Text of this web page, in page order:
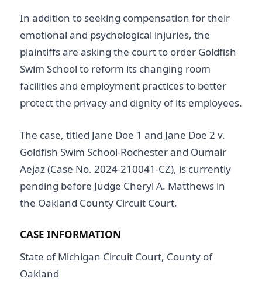
In addition to seeking compensation for their
emotional and psychological injuries, the
plaintiffs are asking the court to order Goldfish
Swim School to reform its changing room
facilities and employment practices to better
protect the privacy and dignity of its employees.
The case, titled Jane Doe 1 and Jane Doe 2 v.
Goldfish Swim School-Rochester and Oumair
Aejaz (Case No. 2024-210041-CZ), is currently
pending before Judge Cheryl A. Matthews in
the Oakland County Circuit Court.
CASE INFORMATION
State of Michigan Circuit Court, County of
Oakland